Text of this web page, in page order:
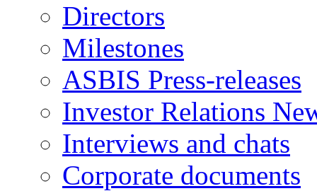
Directors
Milestones
ASBIS Press-releases
Investor Relations
Interviews and chats
Corporate documents